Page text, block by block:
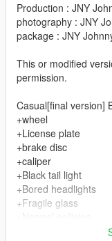
Production : JNY
photography : JNY
package : JNY
This or modified
permission.
Casual[final version]
+wheel
+License plate
+brake disc
+caliper
+Black tail light
+Bored headlights
+Fragile glass
+Tire can change